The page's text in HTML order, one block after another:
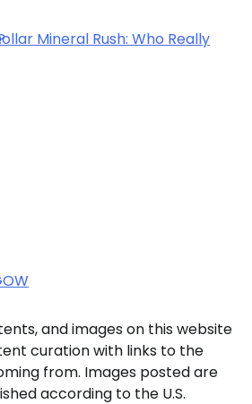
and images on this website
curation with links to the
from. Images posted are
according to the U.S.